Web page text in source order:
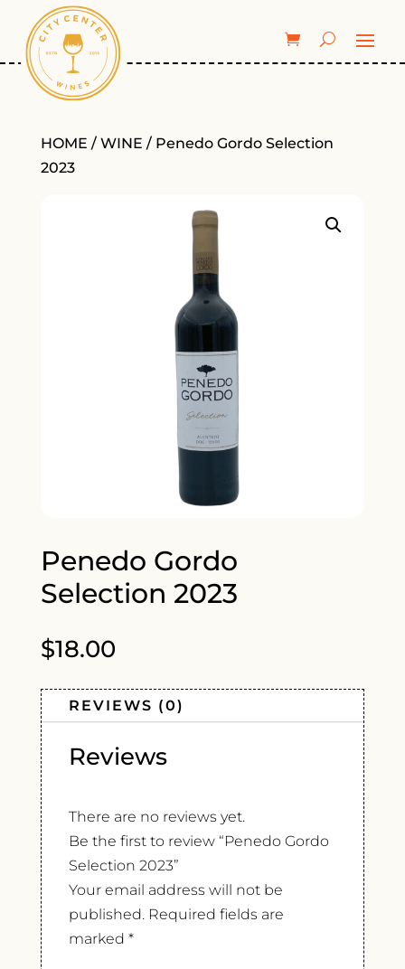
HOME / WINE / Penedo Gordo Selection
2023
Penedo Gordo
Selection 2023
$18.00
REVIEWS (0)
Reviews
There are no reviews yet.
Be the first to review “Penedo Gordo
Selection 2023”
Your email address will not be
published. Required fields are
marked *